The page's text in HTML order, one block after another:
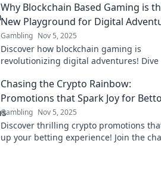
Why Blockchain Based Gaming is
New Playground for Digital
Gambling Nov 5, 2025
Discover how blockchain gaming is
revolutionizing digital adventures! Dive
limitless fun.
Chasing the Crypto Rainbow:
Promotions that Spark Joy for
Gambling Nov 5, 2025
Discover thrilling crypto promotions
up your betting experience! Join the